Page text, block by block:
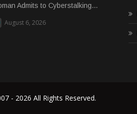
Admits to Cyberstalking...
August 6, 2026
- 2026 All Rights Reserved.